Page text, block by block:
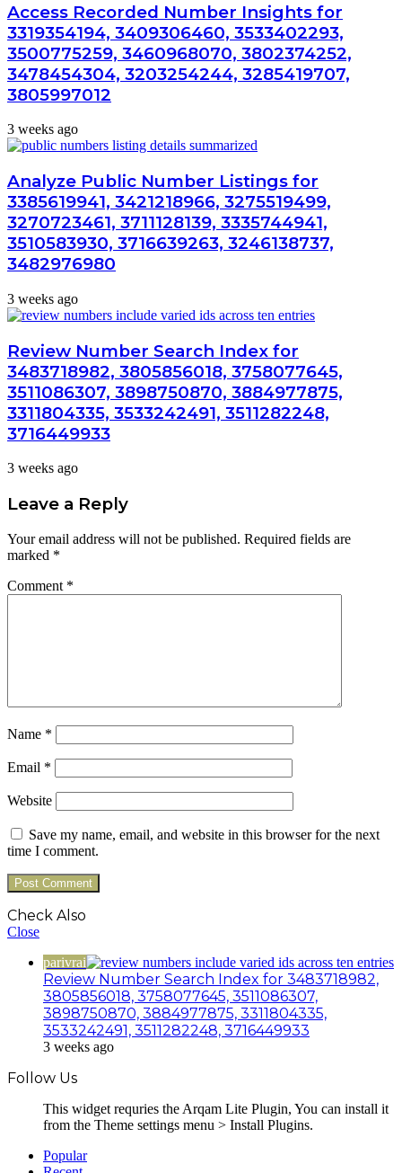
Access Recorded Number Insights for
3319354194, 3409306460, 3533402293,
3500775259, 3460968070, 3802374252,
3478454304, 3203254244, 3285419707,
3805997012
3 weeks ago
Analyze Public Number Listings for
3385619941, 3421218966, 3275519499,
3270723461, 3711128139, 3335744941,
3510583930, 3716639263, 3246138737,
3482976980
3 weeks ago
Review Number Search Index for
3483718982, 3805856018, 3758077645,
3511086307, 3898750870, 3884977875,
3311804335, 3533242491, 3511282248,
3716449933
3 weeks ago
Leave a Reply
Your email address will not be published. Required fields are
marked *
Comment *
Name *
Email *
Website
Save my name, email, and website in this browser for the next
time I comment.
Check Also
Close
parivrai
Review Number Search Index for 3483718982,
3805856018, 3758077645, 3511086307,
3898750870, 3884977875, 3311804335,
3533242491, 3511282248, 3716449933
3 weeks ago
Follow Us
This widget requries the Arqam Lite Plugin, You can install it
from the Theme settings menu > Install Plugins.
Popular